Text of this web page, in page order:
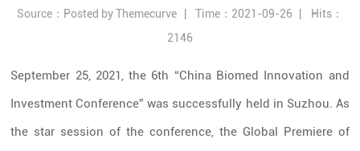
Source：Posted by Themecurve Time：2021-09-26
Hits：
2146
September 25, 2021, the 6th “China Biomed Innovation and
Investment Conference” was successfully held in Suzhou. As
the star session of the conference, the Global Premiere of